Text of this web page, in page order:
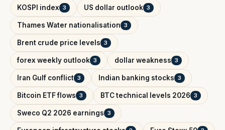
KOSPI index 3 US dollar outlook 3
Thames Water nationalisation 3
Brent crude price levels 3
forex weekly outlook 3 dollar weakness 3
Iran Gulf conflict 3 Indian banking stocks 3
Bitcoin ETF flows 3 BTC technical levels 2026 3
Sweco Q2 2026 earnings 3